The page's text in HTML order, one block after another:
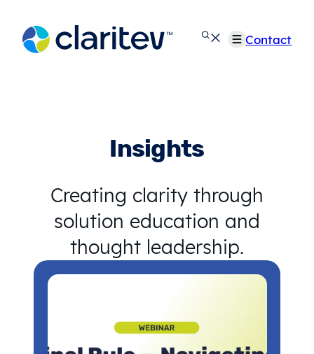
content
Contact
Insights
Creating clarity through
solution education and
thought leadership.